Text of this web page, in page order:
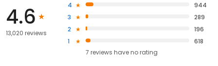
4.6
13,020 reviews
4
944
3
289
2
196
1
618
7 reviews haveno rating